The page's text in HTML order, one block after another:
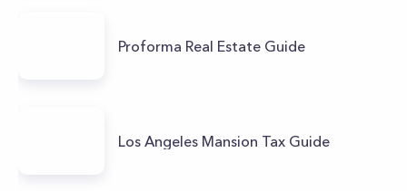
Proforma Real Estate Guide
Los Angeles Mansion Tax Guide